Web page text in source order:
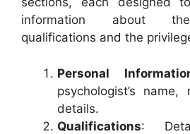
information about the
qualifications and the
Personal
psychologist’s
details.
Qualifications: